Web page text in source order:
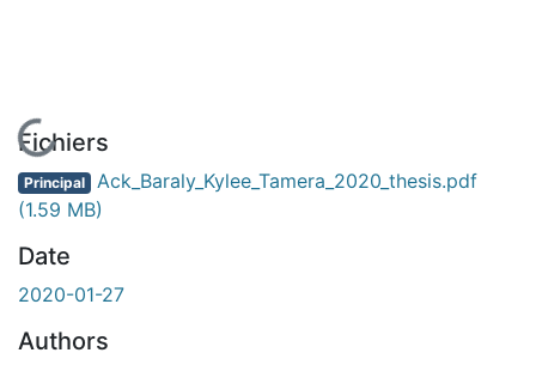
En cours de chargement...
Fichiers
Principal Ack_Baraly_Kylee_Tamera_2020_thesis.pdf
(1.59 MB)
Date
2020-01-27
Authors